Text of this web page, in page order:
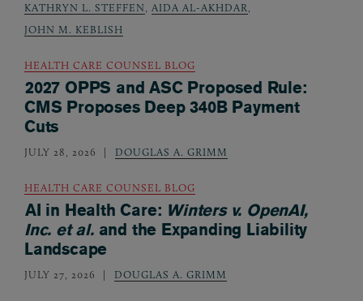
KATHRYN L. STEFFEN, AIDA AL-AKHDAR,
JOHN M. KEBLISH
HEALTH CARE COUNSEL BLOG
2027 OPPS and ASC Proposed Rule:
CMS Proposes Deep 340B Payment
Cuts
JULY 28, 2026 DOUGLAS A. GRIMM
HEALTH CARE COUNSEL BLOG
AI in Health Care: Winters v. OpenAI,
Inc. et al.and the Expanding Liability
Landscape
JULY 27, 2026 DOUGLAS A. GRIMM